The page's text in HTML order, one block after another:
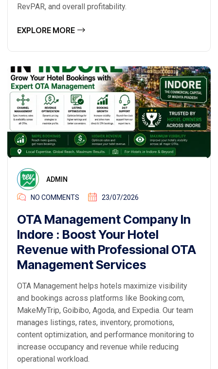
RevPAR, and overall profitability.
EXPLORE MORE
ADMIN
NO COMMENTS 23/07/2026
OTA Management Company In
Indore : Boost Your Hotel
Revenue with Professional OTA
Management Services
OTA Management helps hotels maximize visibility
and bookings across platforms like Booking.com,
MakeMyTrip, Goibibo, Agoda, and Expedia. Our team
manages listings, rates, inventory, promotions,
content optimization, and performance monitoring to
increase occupancy and revenue while reducing
operational workload.